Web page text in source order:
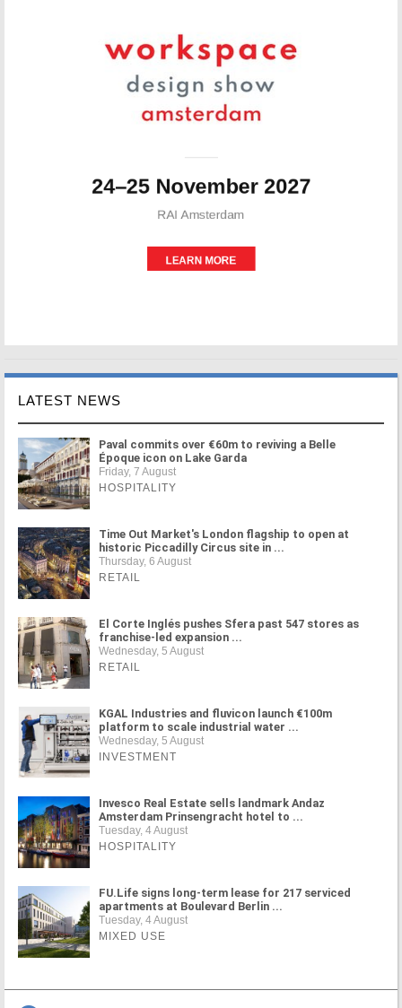
LATEST NEWS
Paval commits over €60m to reviving a Belle
Époque icon on Lake Garda
Friday, 7 August
HOSPITALITY
Time Out Market's London flagship to open at
historic Piccadilly Circus site in ...
Thursday, 6 August
RETAIL
El Corte Inglés pushes Sfera past 547 stores as
franchise-led expansion ...
Wednesday, 5 August
RETAIL
KGAL Industries and fluvicon launch €100m
platform to scale industrial water ...
Wednesday, 5 August
INVESTMENT
Invesco Real Estate sells landmark Andaz
Amsterdam Prinsengracht hotel to ...
Tuesday, 4 August
HOSPITALITY
FU.Life signs long-term lease for 217 serviced
apartments at Boulevard Berlin ...
Tuesday, 4 August
MIXED USE